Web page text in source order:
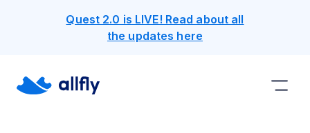
Quest 2.0 is LIVE! Read about all
the updates here